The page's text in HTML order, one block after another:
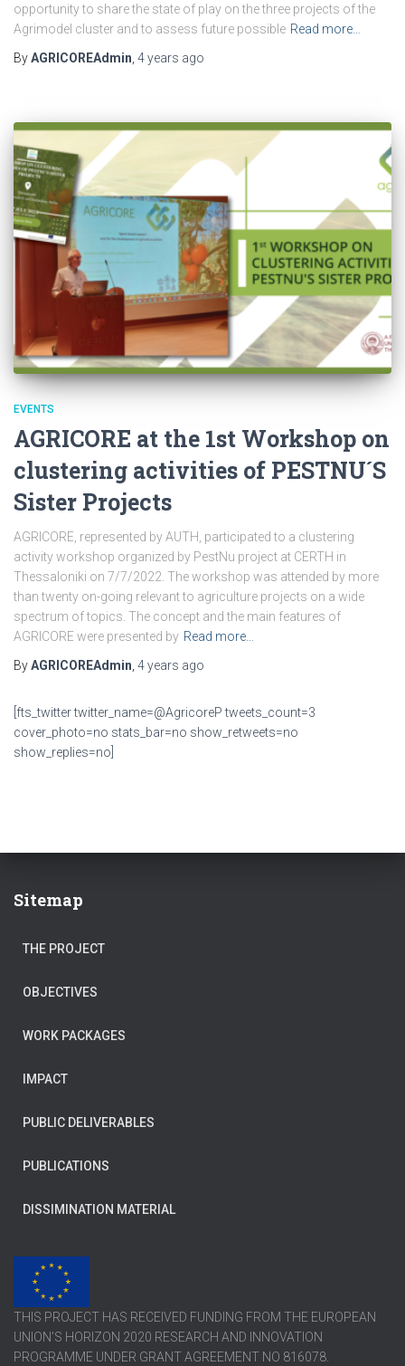
opportunity to share the state of play on the three projects of the
Agrimodel cluster and to assess future possible Read more…
ByAGRICOREAdmin 4 years ago
EVENTS
AGRICORE at the 1st Workshop on
clustering activities of PESTNU´S
Sister Projects
AGRICORE, represented by AUTH, participated to a clustering
activity workshop organized by PestNu project at CERTH in
Thessaloniki on 7/7/2022. The workshop was attended by more
than twenty on-going relevant to agriculture projects on a wide
spectrum of topics. The concept and the main features of
AGRICORE were presented by Read more…
ByAGRICOREAdmin, 4 years ago
[fts_twitter twitter_name=@AgricoreP tweets_count=3
cover_photo=no stats_bar=no show_retweets=no
show_replies=no]
Sitemap
THE PROJECT
OBJECTIVES
WORK PACKAGES
IMPACT
PUBLIC DELIVERABLES
PUBLICATIONS
DISSIMINATION MATERIAL
THIS PROJECT HAS RECEIVED FUNDING FROM THE EUROPEAN
UNION’S HORIZON 2020 RESEARCH AND INNOVATION
PROGRAMME UNDER GRANT AGREEMENT NO 816078.